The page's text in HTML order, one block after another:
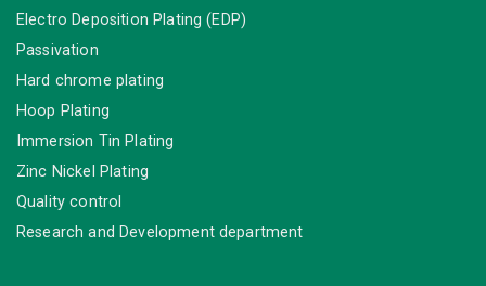
Electro Deposition Plating (EDP)
Passivation
Hard chrome plating
Hoop Plating
Immersion Tin Plating
Zinc Nickel Plating
Quality control
Research and Development department